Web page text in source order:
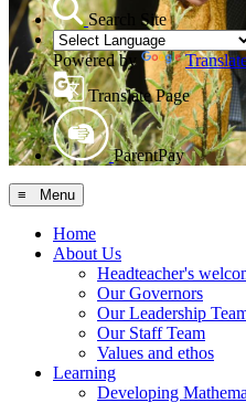
Search Site
Powered by
Translate Page
ParentPay
≡ Menu
Home
About Us
Headteacher's
Our Governors
Our Leadership
Our Staff Team
Values and ethos
Learning
Developing